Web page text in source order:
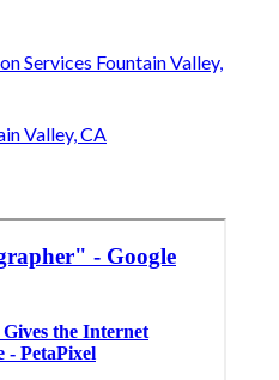
Services Fountain Valley,
Valley, CA